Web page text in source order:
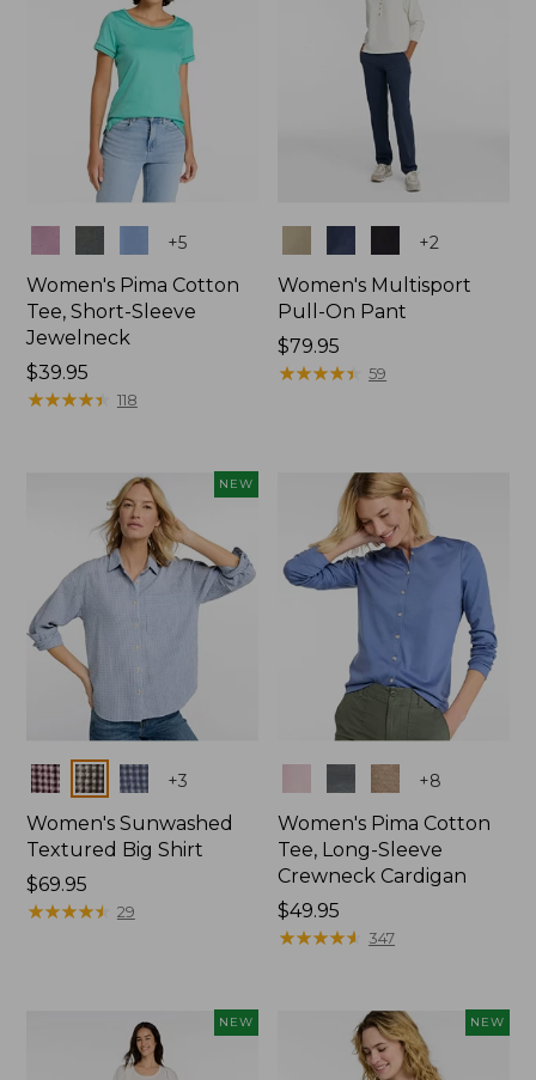
+5
Women's Pima Cotton
Tee, Short-Sleeve
Jewelneck
Price:
$39.95
$39.95
★★★★★
★★★★★ 118
+2
Women's Multisport
Pull-On Pant
Price:
$79.95
$79.95
★★★★★
★★★★★ 59
NEW
Colors +3
Women's Sunwashed
Textured Big Shirt
Price:
$69.95
$69.95
★★★★★
★★★★★ 29
+8
Women's Pima Cotton
Tee, Long-Sleeve
Crewneck Cardigan
Price:
$49.95
$49.95
★★★★★
★★★★★ 347
NEW NEW